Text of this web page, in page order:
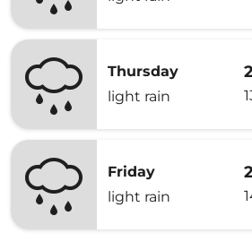
Thursday
light rain
Friday
light rain